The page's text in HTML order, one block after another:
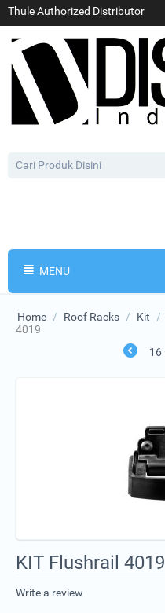
Thule Authorized Distributor
MENU
Home / Roof Racks / Kit /
4019
16
KIT Flushrail 4019
Write a review